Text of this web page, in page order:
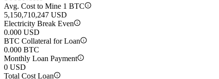
Avg. Cost to Mine 1 BTC
5,150,710,247 USD
Electricity Break Even
0.000 USD
BTC Collateral for Loan
0.000 BTC
Monthly Loan Payment
0 USD
Total Cost Loan